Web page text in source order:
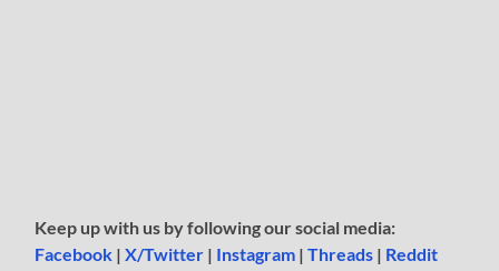
Keep up with us by following our social media:
Facebook |X/Twitter | Instagram |Threads | Reddit